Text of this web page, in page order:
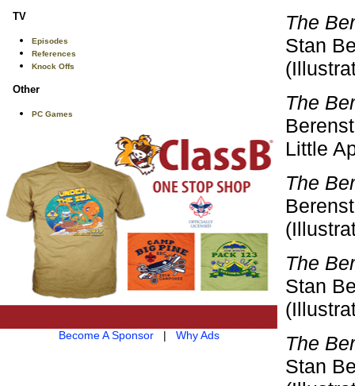
TV
Episodes
References
Knock Offs
Other
PC Games
Become A Sponsor| Why Ads
The
Stan
The
Little
The
The
Stan
The
Stan